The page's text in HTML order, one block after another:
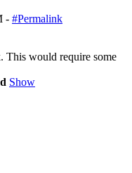
- #Permalink
This would require some
Show